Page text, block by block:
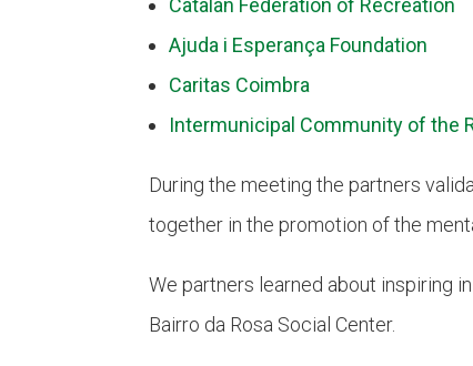
Catalan Federation of Recreation
Ajuda i Esperança Foundation
Caritas Coimbra
Intermunicipal Community of the
During the meeting the partners
together in the promotion of the
We partners learned about inspiring
Bairro da Rosa Social Center.